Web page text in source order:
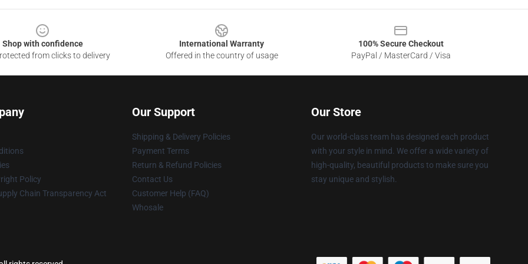
Shop with confidence
from clicks to delivery
International Warranty
Offered in the country of usage
100% Secure Checkout
PayPal / MasterCard / Visa
Policy
Chain Transparency Act
Our Support
Shipping & Delivery Policies
Payment Terms
Return & Refund Policies
Contact Us
Customer Help (FAQ)
Whosale
Our Store
Our world-class team has designed each product
with your style in mind. We offer a wide variety of
high-quality, beautiful products to make sure you
stay unique and stylish.